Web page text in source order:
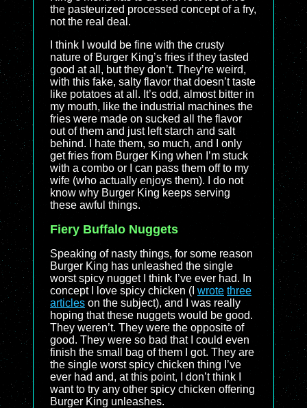
the pasteurized processed concept of a fry,
not the real deal.
I think I would be fine with the crusty
nature of Burger King’s fries if they tasted
good at all, but they don’t. They’re weird,
with this fake, salty flavor that doesn’t taste
like potatoes at all. It’s odd, almost bitter in
my mouth, like the industrial machines the
fries were made on sucked all the flavor
out of them and just left starch and salt
behind. I hate them, so much, and I only
get fries from Burger King when I’m stuck
with a combo or I can pass them off to my
wife (who actually enjoys them). I do not
know why Burger King keeps serving
these awful things.
Fiery Buffalo Nuggets
Speaking of nasty things, for some reason
Burger King has unleashed the single
worst spicy nugget I think I’ve ever had. In
concept I love spicy chicken (I wrote three
articles on the subject), and I was really
hoping that these nuggets would be good.
They weren’t. They were the opposite of
good. They were so bad that I could even
finish the small bag of them I got. They are
the single worst spicy chicken thing I’ve
ever had and, at this point, I don’t think I
want to try any other spicy chicken offering
Burger King unleashes.